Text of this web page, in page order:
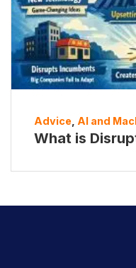
Advice AI and
What is